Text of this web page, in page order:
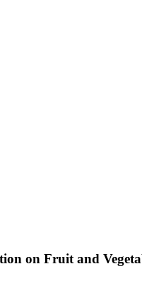
on Fruit and